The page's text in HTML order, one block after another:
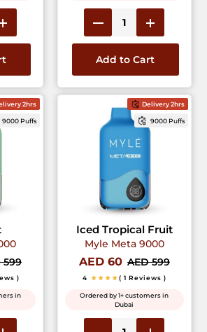
Add to Cart
2hrs
9000 Puffs
599
)
in
Delivery 2hrs
9000 Puffs
Iced Tropical Fruit
Myle Meta 9000
AED 60 AED 599
4 ★★★★( 1 Reviews )
Ordered by 1+ customers in
Dubai